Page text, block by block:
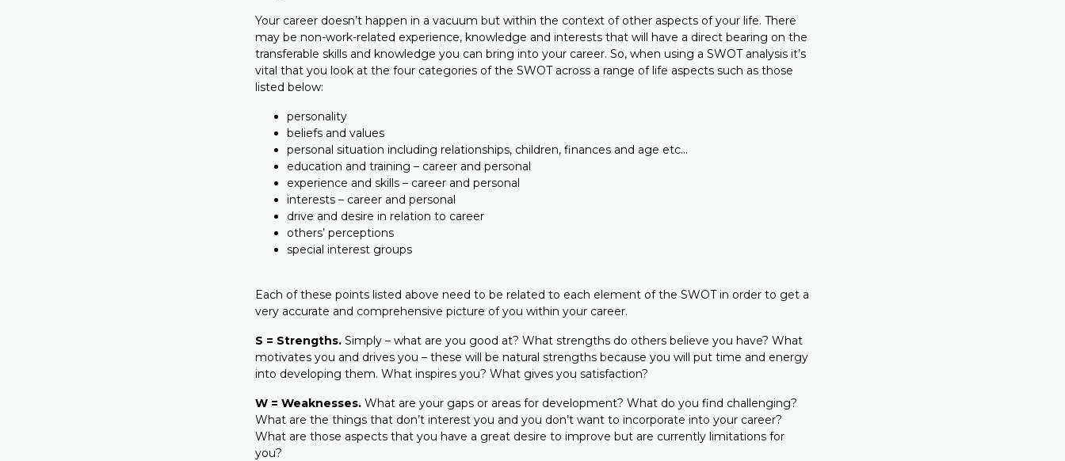
Your career doesn’t happen in a vacuum but within the context of other aspects of your life. There
may be non-work-related experience, knowledge and interests that will have a direct bearing on the
transferable skills and knowledge you can bring into your career. So, when using a SWOT analysis it’s
vital that you look at the four categories of the SWOT across a range of life aspects such as those
listed below:
personality
beliefs and values
personal situation including relationships, children, finances and age etc…
education and training – career and personal
experience and skills – career and personal
interests – career and personal
drive and desire in relation to career
others’ perceptions
special interest groups
Each of these points listed above need to be related to each element of the SWOT in order to get a
very accurate and comprehensive picture of you within your career.
S = Strengths. Simply – what are you good at? What strengths do others believe you have? What
motivates you and drives you – these will be natural strengths because you will put time and energy
into developing them. What inspires you? What gives you satisfaction?
W = Weaknesses. What are your gaps or areas for development? What do you find challenging?
What are the things that don’t interest you and you don’t want to incorporate into your career?
What are those aspects that you have a great desire to improve but are currently limitations for
you?